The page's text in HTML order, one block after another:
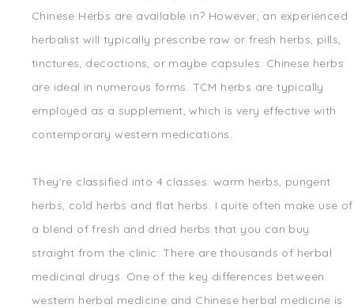
Chinese Herbs are available in? However, an experienced
herbalist will typically prescribe raw or fresh herbs, pills,
tinctures, decoctions, or maybe capsules. Chinese herbs
are ideal in numerous forms. TCM herbs are typically
employed as a supplement, which is very effective with
contemporary western medications.
They're classified into 4 classes: warm herbs, pungent
herbs, cold herbs and flat herbs. I quite often make use of
a blend of fresh and dried herbs that you can buy
straight from the clinic. There are thousands of herbal
medicinal drugs. One of the key differences between
western herbal medicine and Chinese herbal medicine is